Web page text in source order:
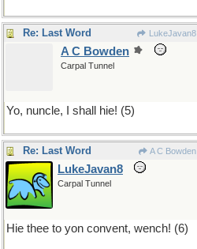
Re: Last Word LukeJavan8
A C Bowden
Carpal Tunnel
Yo, nuncle, I shall hie! (5)
Re: Last Word A C Bowden
LukeJavan8
Carpal Tunnel
Hie thee to yon convent, wench! (6)